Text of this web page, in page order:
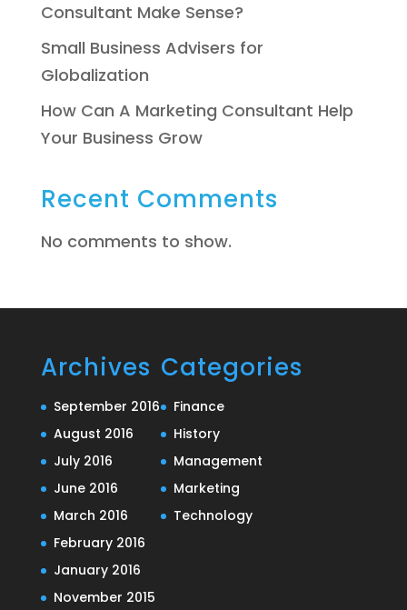
Consultant Make Sense?
Small Business Advisers for
Globalization
How Can A Marketing Consultant Help
Your Business Grow
Recent Comments
No comments to show.
Archives
September 2016
August 2016
July 2016
June 2016
March 2016
February 2016
January 2016
November 2015
Categories
Finance
History
Management
Marketing
Technology